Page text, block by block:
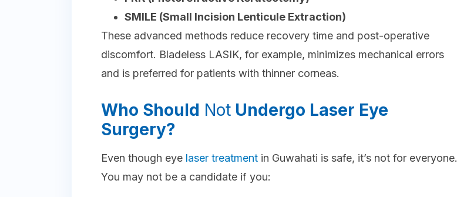
SMILE (Small Incision Lenticule Extraction)
These advanced methods reduce recovery time and post-operative
discomfort. Bladeless LASIK, for example, minimizes mechanical errors
and is preferred for patients with thinner corneas.
Who Should Not Undergo Laser Eye
Surgery?
Even though eye laser treatment in Guwahati is safe, it’s not for everyone.
You may not be a candidate if you: